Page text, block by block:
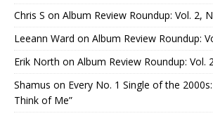
Chris S on Album Review Roundup: Vol. 2,
Leeann Ward on Album Review Roundup:
Erik North on Album Review Roundup: Vol.
Shamus on Every No. 1 Single of the 2000s:
Think of Me”